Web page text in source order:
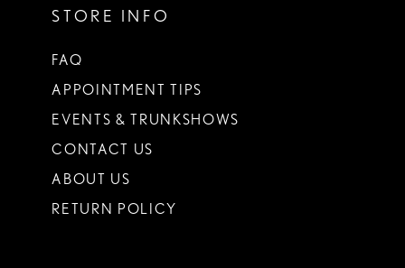
STORE INFO
FAQ
APPOINTMENT TIPS
EVENTS & TRUNKSHOWS
CONTACT US
ABOUT US
RETURN POLICY